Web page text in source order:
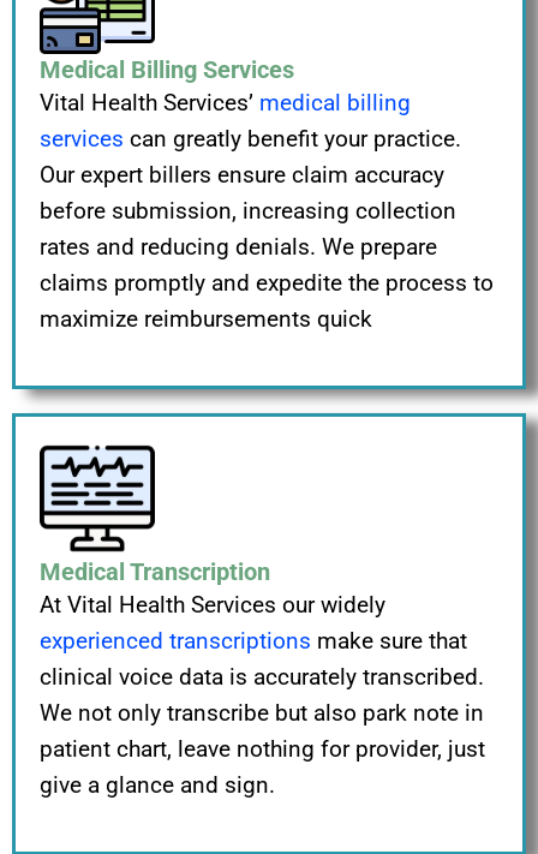
Medical Billing Services
Vital Health Services’ medical billing
services can greatly benefit your practice.
Our expert billers ensure claim accuracy
before submission, increasing collection
rates and reducing denials. We prepare
claims promptly and expedite the process to
maximize reimbursements quick
Medical Transcription
At Vital Health Services our widely
experienced transcriptions make sure that
clinical voice data is accurately transcribed.
We not only transcribe but also park note in
patient chart, leave nothing for provider, just
give a glance and sign.